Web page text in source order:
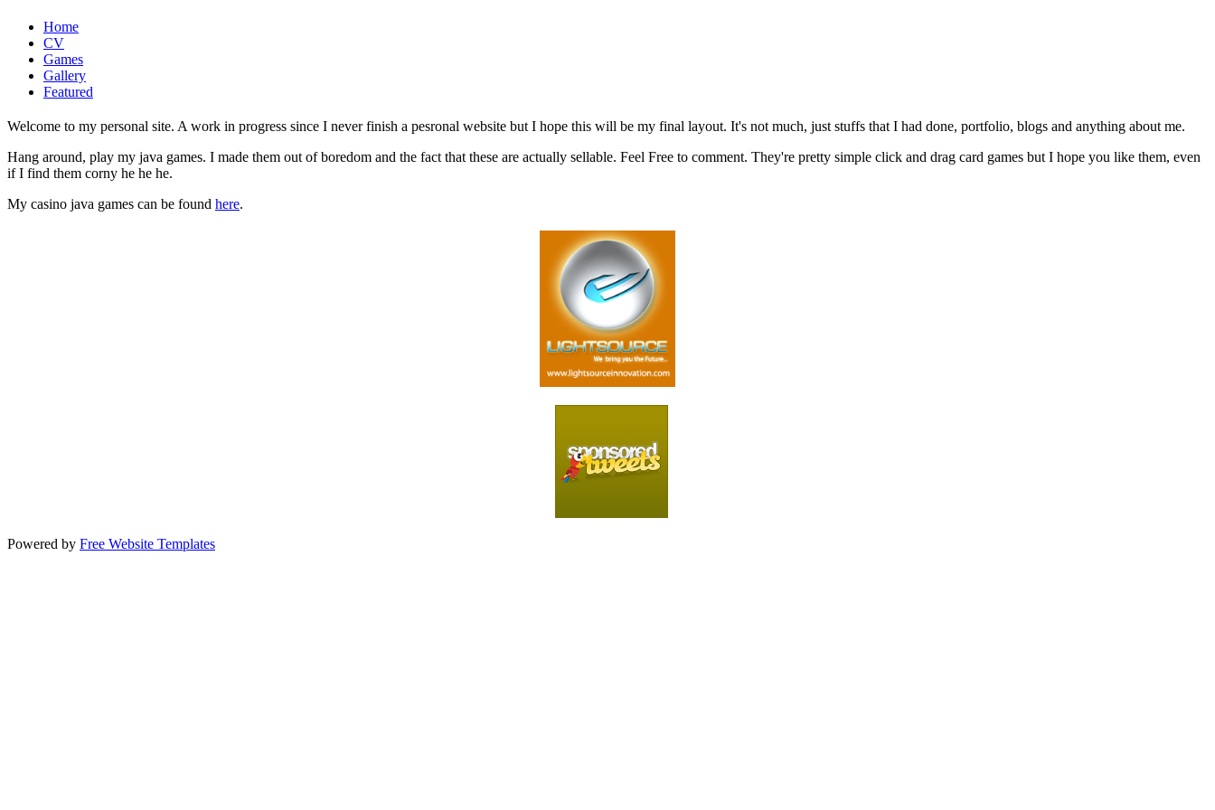
Home
CV
Games
Gallery
Featured
Welcome to my personal site. A work in progress since I never finish a pesronal website but I hope this will be my final layout. It's not much, just stuffs that I had done, portfolio, blogs and anything about me.
Hang around, play my java games. I made them out of boredom and the fact that these are actually sellable. Feel Free to comment. They're pretty simple click and drag card games but I hope you like them, even
if I find them corny he he he.
My casino java games can be found here.
Powered by Free Website Templates